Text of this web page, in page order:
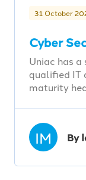
31 October
Cyber
Uniac has
qualified IT
maturity
IM By